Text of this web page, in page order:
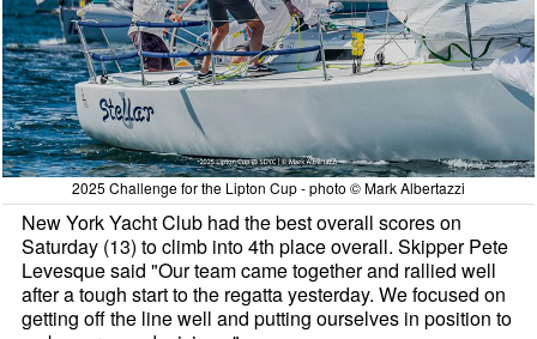
2025 Challenge for the Lipton Cup - photo © Mark Albertazzi
New York Yacht Club had the best overall scores on
Saturday (13) to climb into 4th place overall. Skipper Pete
Levesque said "Our team came together and rallied well
after a tough start to the regatta yesterday. We focused on
getting off the line well and putting ourselves in position to